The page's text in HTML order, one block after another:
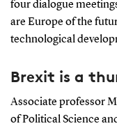
four dialogue
are Europe of the
technological
Brexit is a
Associate professor
of Political Science